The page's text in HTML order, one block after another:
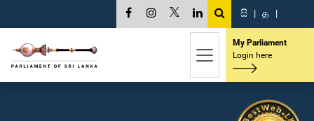
සි | த |
My Parliament
Login here